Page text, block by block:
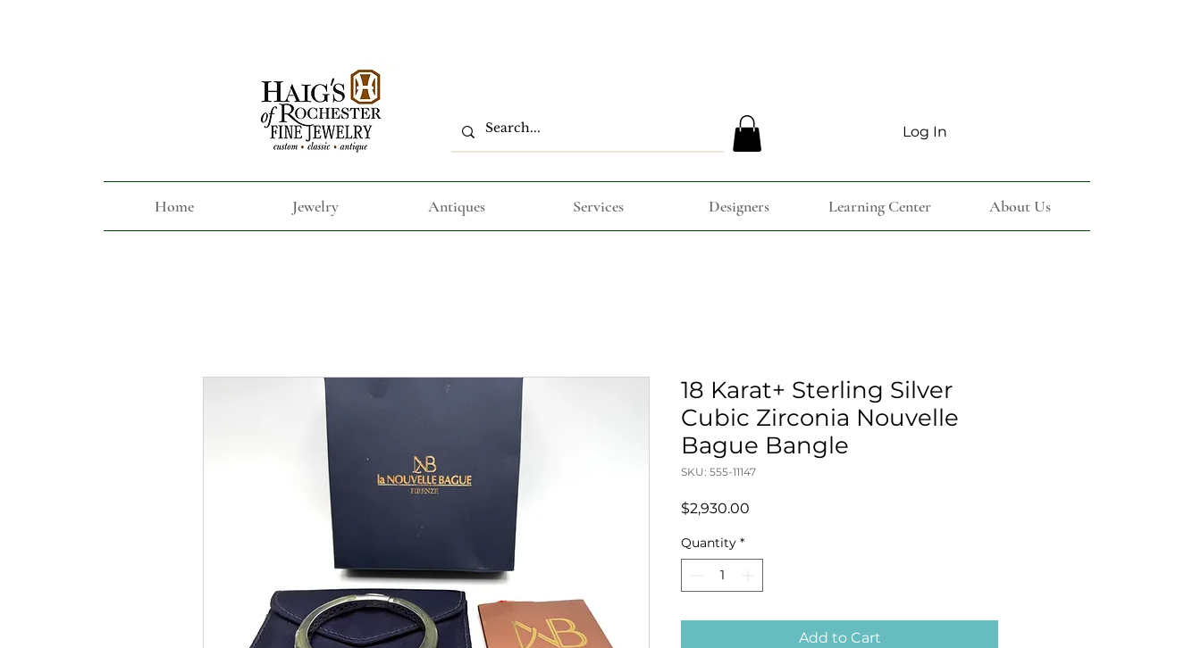
Log In
Home Jewelry Antiques Services Designers Learning Center About Us
18 Karat+ Sterling Silver
Cubic Zirconia Nouvelle
Bague Bangle
SKU: 555-11147
$2,930.00
Quantity *
Add to Cart